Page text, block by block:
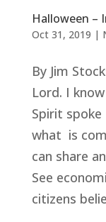
Halloween –
Oct 31, 2019 |
By Jim
Lord. I
Spirit spoke
what is
can share
See
citizens